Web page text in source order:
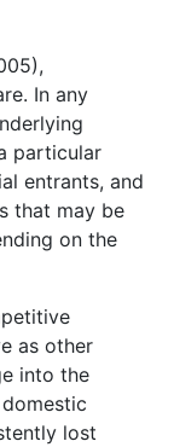
In any
particular
entrants, and
that may be
on the
as other
into the
lost